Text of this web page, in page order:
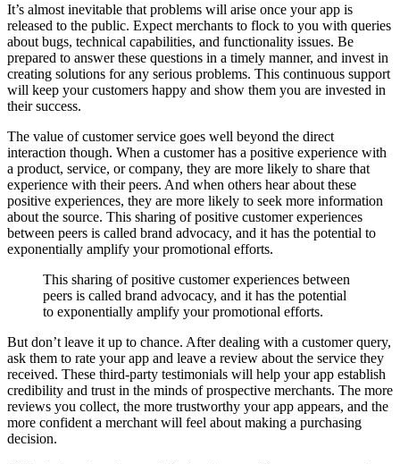
It’s almost inevitable that problems will arise once your app is
released to the public. Expect merchants to flock to you with queries
about bugs, technical capabilities, and functionality issues. Be
prepared to answer these questions in a timely manner, and invest in
creating solutions for any serious problems. This continuous support
will keep your customers happy and show them you are invested in
their success.
The value of customer service goes well beyond the direct
interaction though. When a customer has a positive experience with
a product, service, or company, they are more likely to share that
experience with their peers. And when others hear about these
positive experiences, they are more likely to seek more information
about the source. This sharing of positive customer experiences
between peers is called brand advocacy, and it has the potential to
exponentially amplify your promotional efforts.
This sharing of positive customer experiences between
peers is called brand advocacy, and it has the potential
to exponentially amplify your promotional efforts.
But don’t leave it up to chance. After dealing with a customer query,
ask them to rate your app and leave a review about the service they
received. These third-party testimonials will help your app establish
credibility and trust in the minds of prospective merchants. The more
reviews you collect, the more trustworthy your app appears, and the
more confident a merchant will feel about making a purchasing
decision.